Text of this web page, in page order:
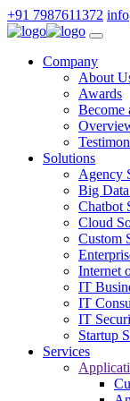
+91 7987611372
Company
About
Awards
Become
Solutions
Agency
Big
Chatbot
Cloud
Custom
Internet
IT
IT
IT
Startup
Services